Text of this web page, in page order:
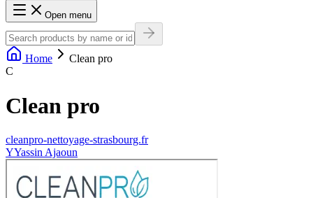
Open menu
Home
Clean pro
C
Clean pro
cleanpro-nettoyage-strasbourg.fr
YYassin Ajaoun